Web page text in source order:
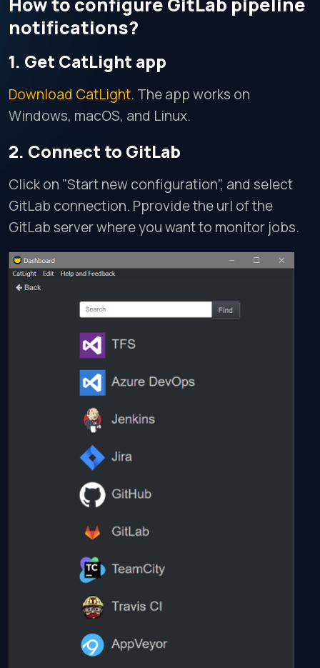
notifications?
1. Get CatLight app
Download CatLight. The app works on
Windows, macOS, and Linux.
2. Connect to GitLab
Click on "Start new configuration", and select
GitLab connection. Pprovide the url of the
GitLab server where you want to monitor jobs.